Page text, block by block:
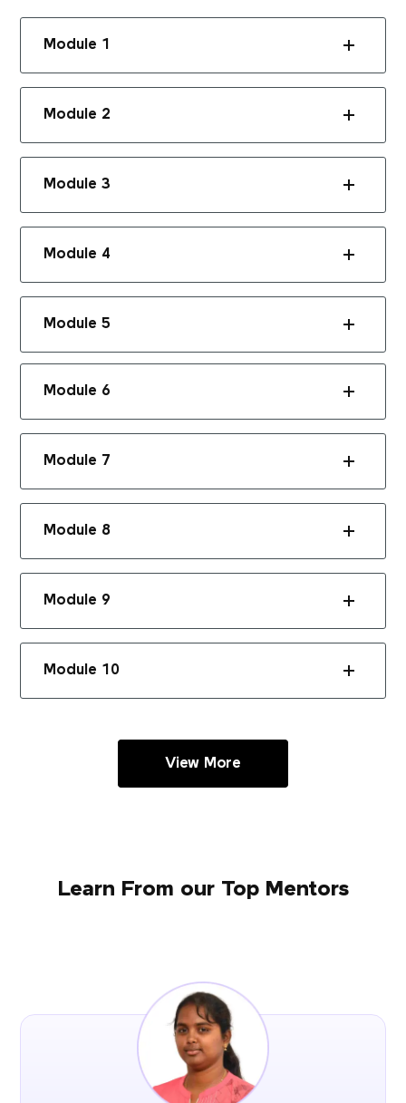
Module 1
Module 2
Module 3
Module 4
Module 5
Module 6
Module 7
Module 8
Module 9
Module 10
View More
Learn From our Top Mentors